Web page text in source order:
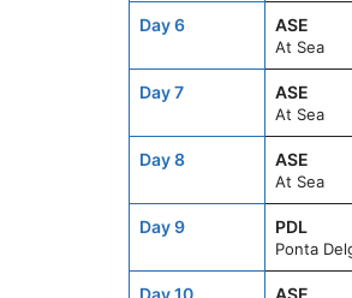
Day 6 ASE
At Sea
Day 7 ASE
At Sea
Day 8 ASE
At Sea
Day 9 PDL
Ponta
Day 10 ASE